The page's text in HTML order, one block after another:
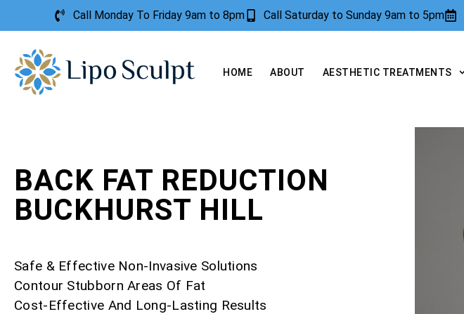
Call Monday To Friday 9am to 8pm Call Saturday to Sunday 9am to 5pm
HOME ABOUT AESTHETIC TREATMENTS
BACK FAT REDUCTION
BUCKHURST HILL
Safe & Effective Non-Invasive Solutions
Contour Stubborn Areas Of Fat
Cost-Effective And Long-Lasting Results